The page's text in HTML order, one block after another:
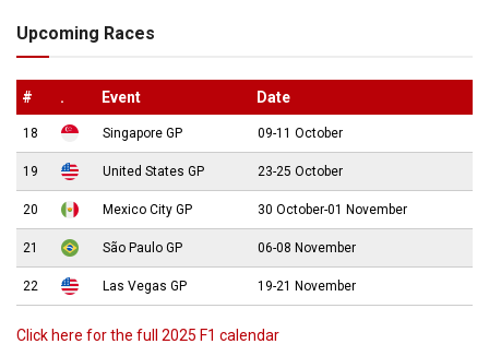
Upcoming Races
# . Event Date
18 Singapore GP 09-11 October
19 United States GP 23-25 October
20 Mexico City GP 30 October-01 November
21 São Paulo GP 06-08 November
22 Las Vegas GP 19-21 November
Click here for the full 2025 F1 calendar